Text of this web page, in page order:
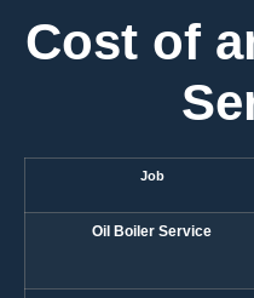
Cost of
Job
Oil Boiler Service